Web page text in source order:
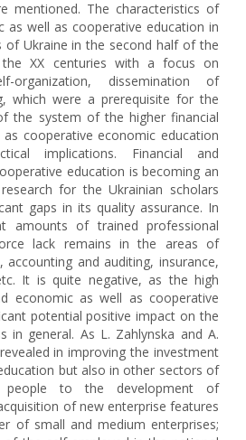
mentioned. The characteristics of
as well as cooperative education in
of Ukraine in the second half of the
the XX centuries with a focus on
organization, dissemination of
which were a prerequisite for the
the system of the higher financial
cooperative economic education
implications. Financial and
education is becoming an
for the Ukrainian scholars
gaps in its quality assurance. In
amounts of trained professional
lack remains in the areas of
accounting and auditing, insurance,
It is quite negative, as the high
economic as well as cooperative
potential positive impact on the
in general. As L. Zahlynska and A.
in improving the investment
but also in other sectors of
people to the development of
of new enterprise features
of small and medium enterprises;